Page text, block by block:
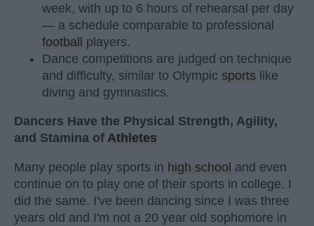
week, with up to 6 hours of rehearsal per day
— a schedule comparable to professional
football players.
Dance competitions are judged on technique
and difficulty, similar to Olympic sports like
diving and gymnastics.
Dancers Have the Physical Strength, Agility,
and Stamina of Athletes
Many people play sports in high school and even
continue on to play one of their sports in college. I
did the same. I've been dancing since I was three
years old and I'm not a 20 year old sophomore in